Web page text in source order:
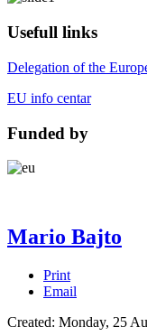
Usefull links
Delegation of the
EU info centar
Funded by
Mario Bajto
Print
Email
Created: Monday, 25